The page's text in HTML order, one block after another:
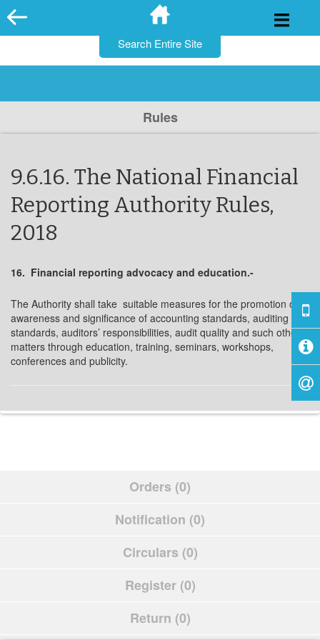
Skip
to
Rules
9.6.16. The National Financial
Reporting Authority Rules,
2018
16. Financial reporting advocacy and education.-
The Authority shall take suitable measures for the promotion of
awareness and significance of accounting standards, auditing
standards, auditors’ responsibilities, audit quality and such other
matters through education, training, seminars, workshops,
conferences and publicity.
Orders (0)
Notification (0)
Circulars (0)
Register (0)
Return (0)